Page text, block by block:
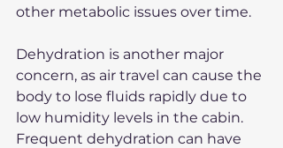
other metabolic issues over time.
Dehydration is another major
concern, as air travel can cause the
body to lose fluids rapidly due to
low humidity levels in the cabin.
Frequent dehydration can have